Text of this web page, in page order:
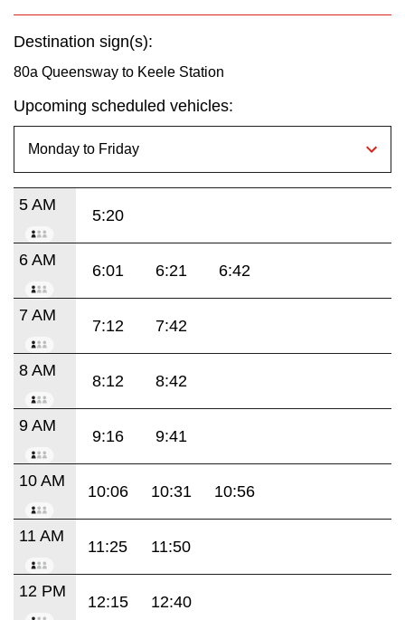
Destination sign(s):
80a Queensway to Keele Station
Upcoming scheduled vehicles:
5 AM
5:20
6 AM
6:01 6:21 6:42
7 AM
7:12 7:42
8 AM
8:12 8:42
9 AM
9:16 9:41
10 AM
10:06 10:31 10:56
11 AM
11:25 11:50
12 PM
12:15 12:40